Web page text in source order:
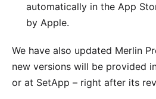
automatically in the App
by Apple.
We have also updated Merlin
new versions will be provided
or at SetApp – right after its